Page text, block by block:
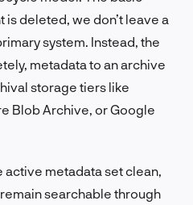
is deleted, we don’t leave a
system. Instead, the
metadata to an archive
storage tiers like
Blob Archive, or Google
metadata set clean,
searchable through